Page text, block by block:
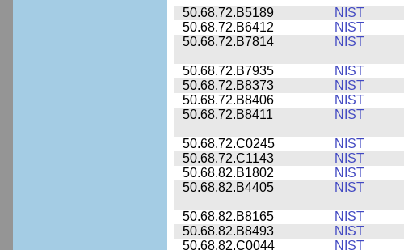
50.68.72.B5189 NIST
50.68.72.B6412
NIST
50.68.72.B7814
NIST
50.68.72.B7935 NIST
50.68.72.B8373
NIST
50.68.72.B8406
NIST
50.68.72.B8411
NIST
50.68.72.C0245 NIST
50.68.72.C1143
NIST
50.68.82.B1802
NIST
50.68.82.B4405
NIST
50.68.82.B8165 NIST
50.68.82.B8493
NIST
50.68.82.C0044
NIST